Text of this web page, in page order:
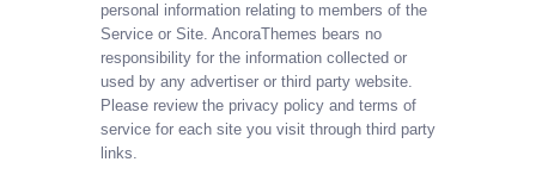
personal information relating to members of the
Service or Site. AncoraThemes bears no
responsibility for the information collected or
used by any advertiser or third party website.
Please review the privacy policy and terms of
service for each site you visit through third party
links.